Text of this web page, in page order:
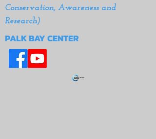
Conservation, Awareness and
Research)
PALK BAY CENTER